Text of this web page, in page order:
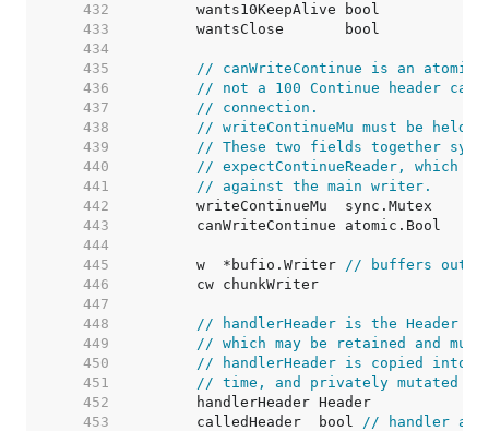
   432
wants10KeepAlive
   433
wantsClose
   434
   435
// canWriteContinue is an atomic
   436
// not a 100 Continue header
   437
// connection.
   438
// writeContinueMu must be held
   439
// These two fields together
   440
// expectContinueReader, which
   441
// against the main writer.
   442
   443
   444
   445
	w  *bufio.Writer
// buffers
   446
   447
   448
// handlerHeader is the Header
   449
// which may be retained and
   450
// handlerHeader is copied into
   451
// time, and privately mutated
   452
   453
	calledHeader  bool
// handler